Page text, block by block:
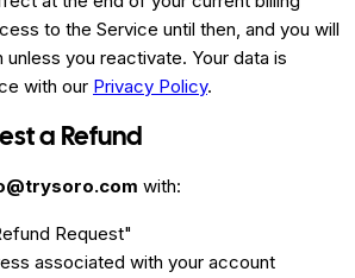
to the Service until then, and you will
you reactivate. Your data is
with our Privacy Policy.
a Refund
with:
Request"
associated with your account